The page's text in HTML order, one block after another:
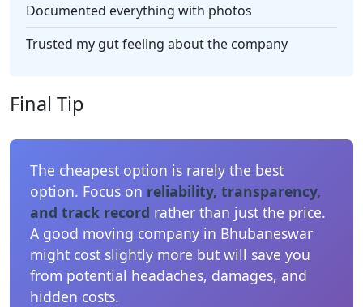
Documented everything with photos
Trusted my gut feeling about the company
Final Tip
The cheapest option is rarely the best
option. Focus on reliability, transparency,
and track record rather than just the price.
A good moving company in Bhubaneswar
might cost slightly more but will save you
from potential headaches, damages, and
hidden costs.